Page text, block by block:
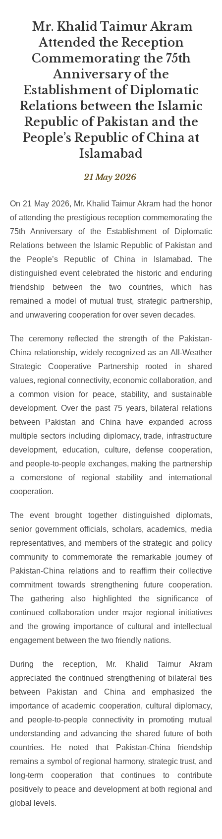
Mr. Khalid Taimur Akram
Attended the Reception
Commemorating the 75th
Anniversary of the
Establishment of Diplomatic
Relations between the Islamic
Republic of Pakistan and the
People’s Republic of China at
Islamabad
21 May 2026
On 21 May 2026, Mr. Khalid Taimur Akram had the honor
of attending the prestigious reception commemorating the
75th Anniversary of the Establishment of Diplomatic
Relations between the Islamic Republic of Pakistan and
the People’s Republic of China in Islamabad. The
distinguished event celebrated the historic and enduring
friendship between the two countries, which has
remained a model of mutual trust, strategic partnership,
and unwavering cooperation for over seven decades.
The ceremony reflected the strength of the Pakistan-
China relationship, widely recognized as an All-Weather
Strategic Cooperative Partnership rooted in shared
values, regional connectivity, economic collaboration, and
a common vision for peace, stability, and sustainable
development. Over the past 75 years, bilateral relations
between Pakistan and China have expanded across
multiple sectors including diplomacy, trade, infrastructure
development, education, culture, defense cooperation,
and people-to-people exchanges, making the partnership
a cornerstone of regional stability and international
cooperation.
The event brought together distinguished diplomats,
senior government officials, scholars, academics, media
representatives, and members of the strategic and policy
community to commemorate the remarkable journey of
Pakistan-China relations and to reaffirm their collective
commitment towards strengthening future cooperation.
The gathering also highlighted the significance of
continued collaboration under major regional initiatives
and the growing importance of cultural and intellectual
engagement between the two friendly nations.
During the reception, Mr. Khalid Taimur Akram
appreciated the continued strengthening of bilateral ties
between Pakistan and China and emphasized the
importance of academic cooperation, cultural diplomacy,
and people-to-people connectivity in promoting mutual
understanding and advancing the shared future of both
countries. He noted that Pakistan-China friendship
remains a symbol of regional harmony, strategic trust, and
long-term cooperation that continues to contribute
positively to peace and development at both regional and
global levels.